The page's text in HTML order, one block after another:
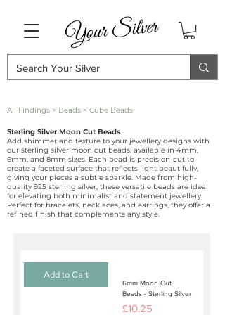
All Findings > Beads > Cube Beads
Sterling Silver Moon Cut Beads
Add shimmer and texture to your jewellery designs with
our sterling silver moon cut beads, available in 4mm,
6mm, and 8mm sizes. Each bead is precision-cut to
create a faceted surface that reflects light beautifully,
giving your pieces a subtle sparkle. Made from high-
quality 925 sterling silver, these versatile beads are ideal
for elevating both minimalist and statement jewellery.
Perfect for bracelets, necklaces, and earrings, they offer a
refined finish that complements any style.
Add to Cart
6mm Moon Cut
Beads - Sterling Silver
Price
£10.25